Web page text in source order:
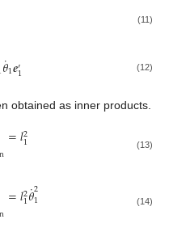
(11)
𝜃
˙1𝒆′1 (12)
obtained as inner products.
=𝑙2
1 (13)
=𝑙2
1𝜃
˙2
1 (14)